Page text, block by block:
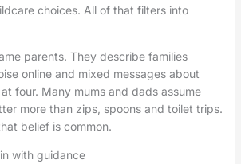
choices. All of that filters into
parents. They describe families
online and mixed messages about
four. Many mums and dads assume
more than zips, spoons and toilet trips.
belief is common.
with guidance